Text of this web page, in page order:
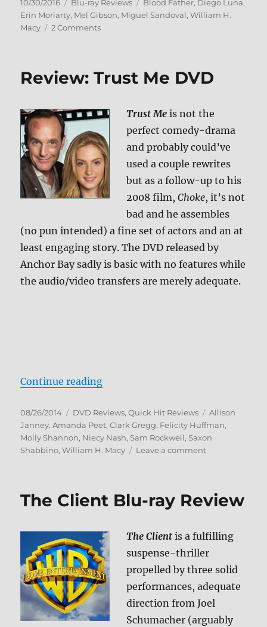
Posted
on
10/30/2016 Categories
Blu-ray Reviews Tags
Blood Father, Diego Luna,
Erin Moriarty, Mel Gibson, Miguel Sandoval,William H.
Macy
2 Commentson
BD
Caps
Review: Trust Me DVD
Trust Me is not the
perfect comedy-drama
and probably could’ve
used a couple rewrites
but as a follow-up to his
2008 film,Choke, it’s not
bad and he assembles
(no pun intended) a fine set of actors and an at
least engaging story. The DVD released by
Anchor Bay sadly is basic with no features while
the audio/video transfers are merely adequate.
Continue reading“Review: Trust Me DVD”
Posted
on
08/26/2014 Categories
DVD Reviews,Quick Hit Reviews Tags
Allison
Janney,Amanda Peet,Clark Gregg, Felicity Huffman,
Molly Shannon, Niecy Nash, Sam Rockwell, Saxon
Shabbino,William H. Macy Leave a commenton
DVD
The Client Blu-ray Review
The Client is a fulfilling
suspense-thriller
propelled by three solid
performances, adequate
direction from Joel
Schumacher (arguably